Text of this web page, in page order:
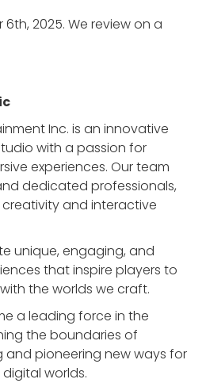
6th, 2025. We review on a
Inc. is an innovative
with a passion for
experiences. Our team
dedicated professionals,
and interactive
unique, engaging, and
that inspire players to
the worlds we craft.
a leading force in the
the boundaries of
and pioneering new ways for
worlds.